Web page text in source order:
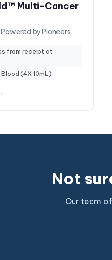
Multi-Cancer
by Pioneers
from receipt at
(4X 10mL)
Not
Our team